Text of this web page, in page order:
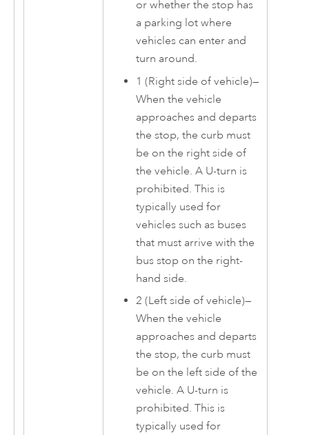
or whether the stop has
a parking lot where
vehicles can enter and
turn around.
1 (Right side of vehicle)—
When the vehicle
approaches and departs
the stop, the curb must
be on the right side of
the vehicle. A U-turn is
prohibited. This is
typically used for
vehicles such as buses
that must arrive with the
bus stop on the right-
hand side.
2 (Left side of vehicle)—
When the vehicle
approaches and departs
the stop, the curb must
be on the left side of the
vehicle. A U-turn is
prohibited. This is
typically used for